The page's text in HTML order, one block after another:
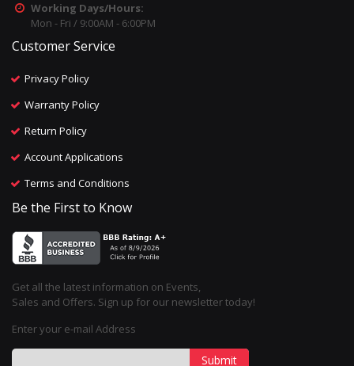
Working Days/Hours:
Mon - Fri / 9:00AM - 6:00PM
Customer Service
Privacy Policy
Warranty Policy
Return Policy
Account Applications
Terms and Conditions
Be the First to Know
Get all the latest information on Events,
Sales and Offers. Sign up for our newsletter today!
Enter your e-mail Address
Submit